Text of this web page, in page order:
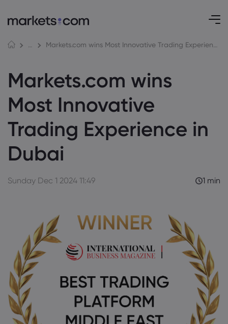
About
Why markets.com
Help Support
Awards and Media
Markets.com wins Most Innovative Trading Experience in Dubai
Markets.com wins
Most Innovative
Trading Experience in
Dubai
Sunday Dec 1 2024 11:49 1 min